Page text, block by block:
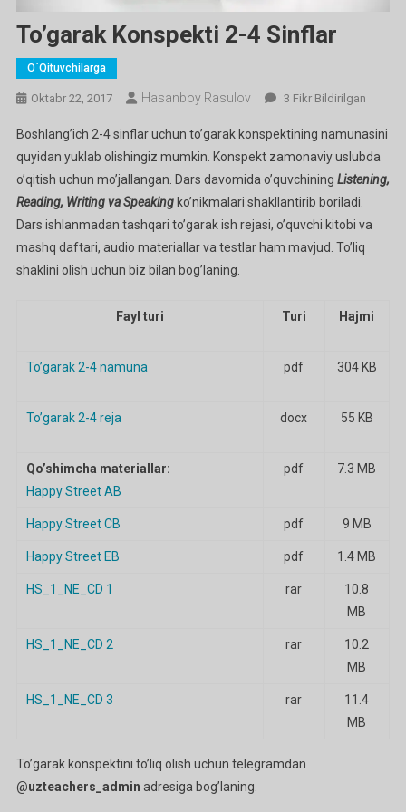
To’garak Konspekti 2-4 Sinflar
O`qituvchilarga
Oktabr 22, 2017 Hasanboy Rasulov
To’garak
2-
4
Sinflar
Ga
3 Fikr Bildirilgan
Boshlang’ich 2-4 sinflar uchun to’garak konspektining namunasini
quyidan yuklab olishingiz mumkin. Konspekt zamonaviy uslubda
o’qitish uchun mo’jallangan. Dars davomida o’quvchining Listening,
Reading, Writing va Speakingko’nikmalari shakllantirib boriladi.
Dars ishlanmadan tashqari to’garak ish rejasi, o’quvchi kitobi va
mashq daftari, audio materiallar va testlar ham mavjud. To’liq
shaklini olish uchun biz bilan bog’laning.
Fayl turi Turi Hajmi
To’garak 2-4 namuna pdf 304 KB
To’garak 2-4 reja docx 55 KB
Qo’shimcha materiallar:
Happy Street AB
pdf 7.3 MB
Happy Street CB pdf 9 MB
Happy Street EB pdf 1.4 MB
HS_1_NE_CD 1 rar
10.8
MB
HS_1_NE_CD 2 rar
10.2
MB
HS_1_NE_CD 3 rar
11.4
MB
To’garak konspektini to’liq olish uchun telegramdan
@uzteachers_admin adresiga bog’laning.